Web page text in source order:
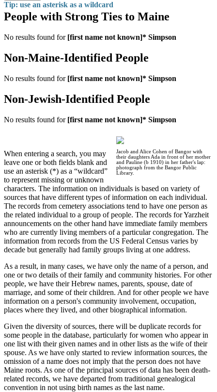
Tip: use an asterisk as a wildcard
People with Strong Ties to Maine
No results found for [first name not known]* Simpson
Non-Maine-Identified People
No results found for [first name not known]* Simpson
Non-Jewish-Identified People
No results found for [first name not known]* Simpson
Jacob and Alice Cohen of Bangor with
their daughters Ada in front of her mother
and Pauline (b 1910) in her father's lap:
photograph from the Bangor Public
Library.
When entering a search, you may
leave one or both fields blank and
use an asterisk (*) as a “wildcard”
to represent missing or unknown
characters. The information on individuals is based on variety of
sources that have different types of information on each individual.
The records from cemetery associations tend to have one person as
the related individual to a group of people. The records for Yarzheit
announcements on the other hand have immediate family members
who are currently living members of a particular congregation. The
information from records from the US Federal Census varies by
decade but generally had family groups living at one address.
As a result, in many cases, we have only the name of a person, and
one or two details of their family and community histories. For other
people, we have their Hebrew names, parents, spouse, date of
marriage, and some of their children. And for other people we have
information on a person's community involvement, occupation,
places where they lived, and other biographical information.
Given the diversity of sources, there will be duplicate records for
some people in the database, particularly for women who appear in
one list with their given names and in other lists as the wife of their
spouse. As we have only started to review information sources, the
omission of a name does not imply that the person does not have
Maine roots. As one of the principal sources of data has been death-
related records, we have departed from traditional genealogical
convention in not using birth names as the last name.